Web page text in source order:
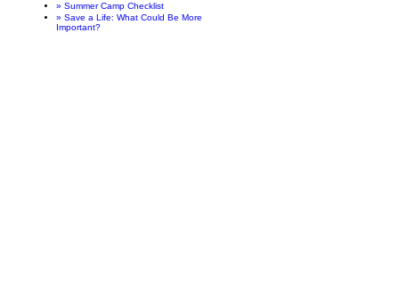
» Summer Camp Checklist
» Save a Life: What Could Be More
Important?